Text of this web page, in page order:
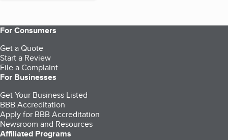
For Consumers
Get a Quote
Start a Review
File a Complaint
For Businesses
Get Your Business Listed
BBB Accreditation
Apply for BBB Accreditation
Newsroom and Resources
Affiliated Programs